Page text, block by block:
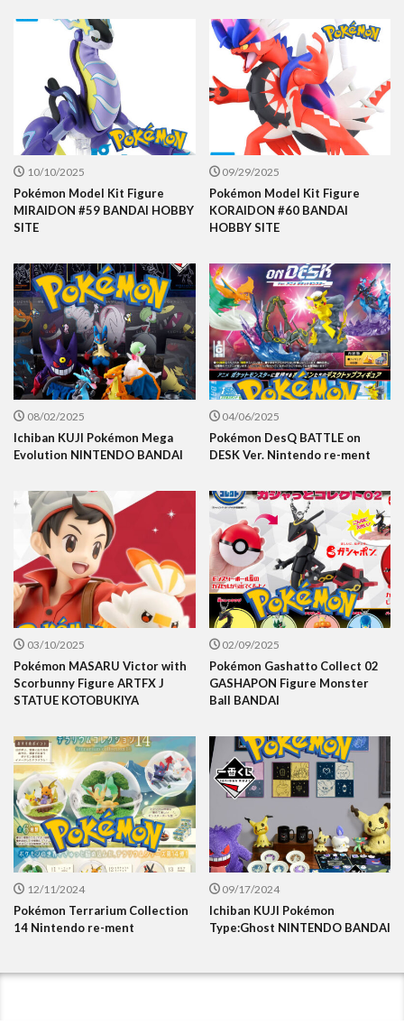
10/10/2025
Pokémon Model Kit Figure
MIRAIDON #59 BANDAI HOBBY
SITE
09/29/2025
Pokémon Model Kit Figure
KORAIDON #60 BANDAI
HOBBY SITE
08/02/2025
Ichiban KUJI Pokémon Mega
Evolution NINTENDO BANDAI
04/06/2025
Pokémon DesQ BATTLE on
DESK Ver. Nintendo re-ment
03/10/2025
Pokémon MASARU Victor with
Scorbunny Figure ARTFX J
STATUE KOTOBUKIYA
02/09/2025
Pokémon Gashatto Collect 02
GASHAPON Figure Monster
Ball BANDAI
12/11/2024
Pokémon Terrarium Collection
14 Nintendo re-ment
09/17/2024
Ichiban KUJI Pokémon
Type:Ghost NINTENDO BANDAI